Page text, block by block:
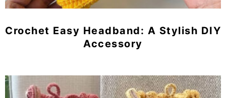
Crochet Easy Headband: A Stylish DIY
Accessory